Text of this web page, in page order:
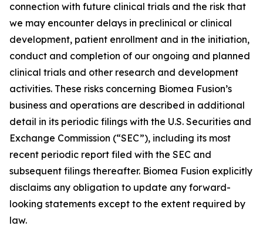
connection with future clinical trials and the risk that
we may encounter delays in preclinical or clinical
development, patient enrollment and in the initiation,
conduct and completion of our ongoing and planned
clinical trials and other research and development
activities. These risks concerning Biomea Fusion’s
business and operations are described in additional
detail in its periodic filings with the U.S. Securities and
Exchange Commission (“SEC”), including its most
recent periodic report filed with the SEC and
subsequent filings thereafter. Biomea Fusion explicitly
disclaims any obligation to update any forward-
looking statements except to the extent required by
law.